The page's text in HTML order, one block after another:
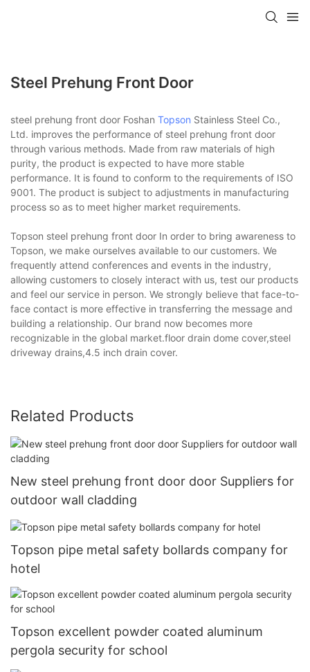
Steel Prehung Front Door
steel prehung front door Foshan Topson Stainless Steel Co.,
Ltd. improves the performance of steel prehung front door
through various methods. Made from raw materials of high
purity, the product is expected to have more stable
performance. It is found to conform to the requirements of ISO
9001. The product is subject to adjustments in manufacturing
process so as to meet higher market requirements.
Topson steel prehung front door In order to bring awareness to
Topson, we make ourselves available to our customers. We
frequently attend conferences and events in the industry,
allowing customers to closely interact with us, test our products
and feel our service in person. We strongly believe that face-to-
face contact is more effective in transferring the message and
building a relationship. Our brand now becomes more
recognizable in the global market.floor drain dome cover,steel
driveway drains,4.5 inch drain cover.
Related Products
New steel prehung front door door Suppliers for
outdoor wall cladding
Topson pipe metal safety bollards company for
hotel
Topson excellent powder coated aluminum
pergola security for school